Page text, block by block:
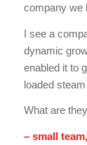
company we
I see a
dynamic
enabled it to
loaded
What are
– small